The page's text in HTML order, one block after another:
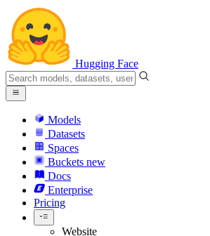
Hugging Face
Models
Datasets
Spaces
Buckets new
Docs
Enterprise
Pricing
Website